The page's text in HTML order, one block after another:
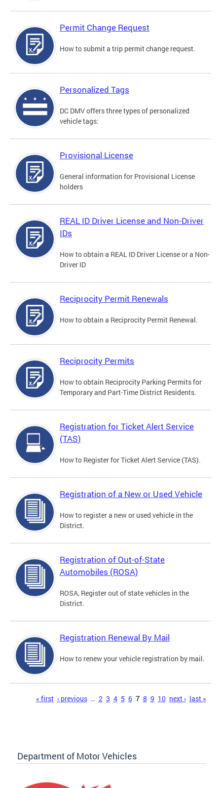
Permit Change Request
How to submit a trip permit change request.
Personalized Tags
DC DMV offers three types of personalized
vehicle tags:
Provisional License
General information for Provisional License
holders
REAL ID Driver License and Non-Driver
IDs
How to obtain a REAL ID Driver License or a Non-
Driver ID
Reciprocity Permit Renewals
How to obtain a Reciprocity Permit Renewal.
Reciprocity Permits
How to obtain Reciprocity Parking Permits for
Temporary and Part-Time District Residents.
Registration for Ticket Alert Service
(TAS)
How to Register for Ticket Alert Service (TAS).
Registration of a New or Used Vehicle
How to register a new or used vehicle in the
District.
Registration of Out-of-State
Automobiles (ROSA)
ROSA, Register out of state vehicles in the
District.
Registration Renewal By Mail
How to renew your vehicle registration by mail.
« first ‹ previous … 2 3 4 5 6 7 8 9 10 next › last »
Department of Motor Vehicles